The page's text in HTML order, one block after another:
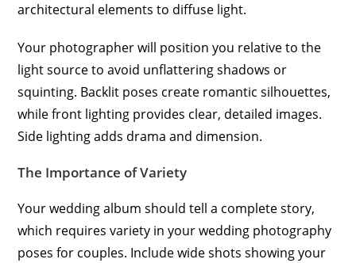
architectural elements to diffuse light.
Your photographer will position you relative to the
light source to avoid unflattering shadows or
squinting. Backlit poses create romantic silhouettes,
while front lighting provides clear, detailed images.
Side lighting adds drama and dimension.
The Importance of Variety
Your wedding album should tell a complete story,
which requires variety in your wedding photography
poses for couples. Include wide shots showing your